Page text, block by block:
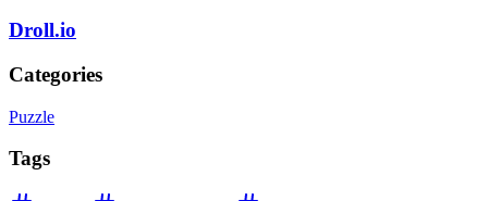
Droll.io
Categories
Puzzle
Tags